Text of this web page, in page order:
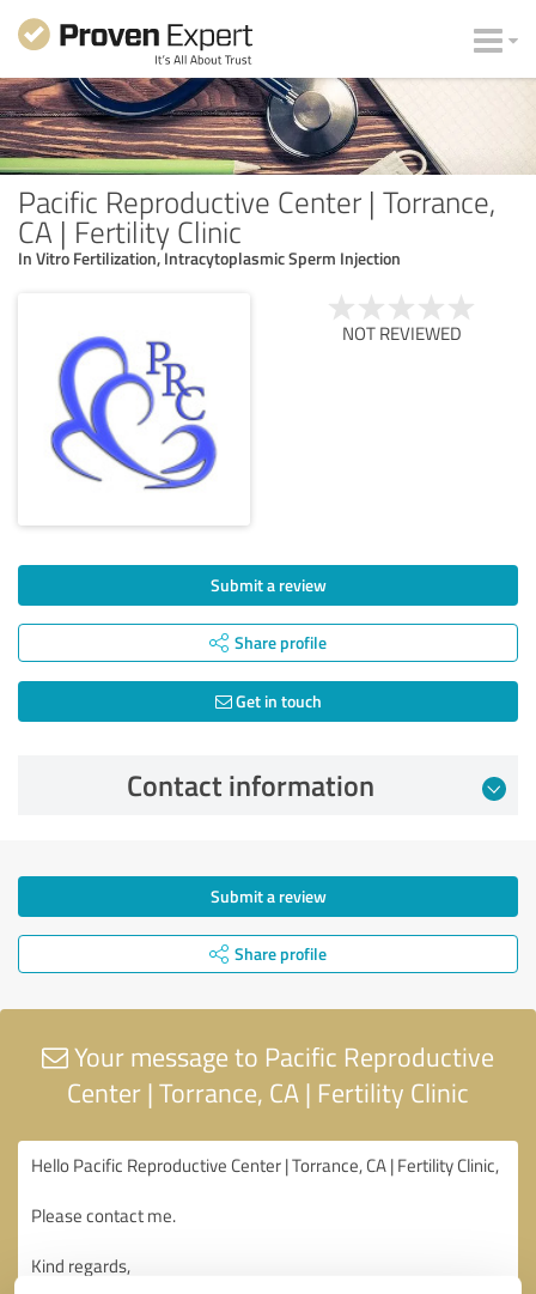
Pacific Reproductive Center | Torrance,
CA | Fertility Clinic
In Vitro Fertilization, Intracytoplasmic Sperm Injection
NOT REVIEWED
Submit a review
Share profile
Get in touch
Contact information
Submit a review
Share profile
Your message to Pacific Reproductive
Center | Torrance, CA | Fertility Clinic